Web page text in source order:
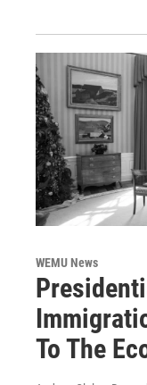
WEMU News
To The